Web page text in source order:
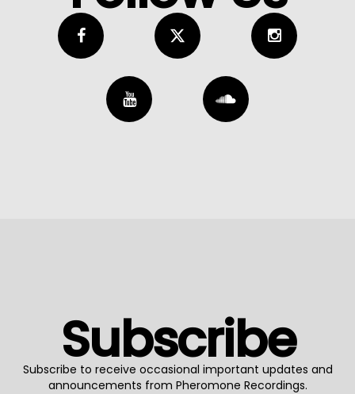
Subscribe
Subscribe to receive occasional important updates and
announcements from Pheromone Recordings.